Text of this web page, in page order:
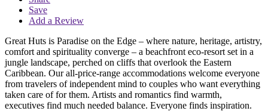
Save
Add a Review
Great Huts is Paradise on the Edge – where nature, heritage, artistry,
comfort and spirituality converge – a beachfront eco-resort set in a
jungle landscape, perched on cliffs that overlook the Eastern
Caribbean. Our all-price-range accommodations welcome everyone
from travelers of independent mind to couples who want everything
taken care of for them. Artists and romantics find warmth,
executives find much needed balance. Everyone finds inspiration.